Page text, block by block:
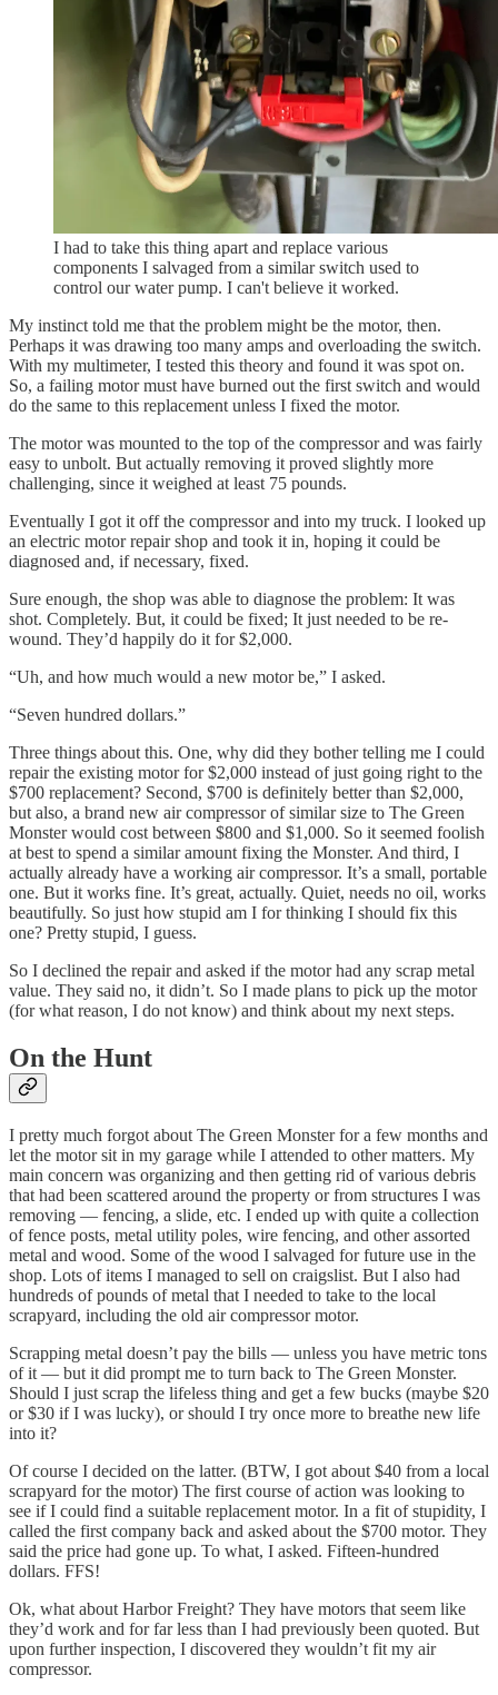
I had to take this thing apart and replace various
components I salvaged from a similar switch used to
control our water pump. I can't believe it worked.
My instinct told me that the problem might be the motor, then.
Perhaps it was drawing too many amps and overloading the switch.
With my multimeter, I tested this theory and found it was spot on.
So, a failing motor must have burned out the first switch and would
do the same to this replacement unless I fixed the motor.
The motor was mounted to the top of the compressor and was fairly
easy to unbolt. But actually removing it proved slightly more
challenging, since it weighed at least 75 pounds.
Eventually I got it off the compressor and into my truck. I looked up
an electric motor repair shop and took it in, hoping it could be
diagnosed and, if necessary, fixed.
Sure enough, the shop was able to diagnose the problem: It was
shot. Completely. But, it could be fixed; It just needed to be re-
wound. They’d happily do it for $2,000.
“Uh, and how much would a new motor be,” I asked.
“Seven hundred dollars.”
Three things about this. One, why did they bother telling me I could
repair the existing motor for $2,000 instead of just going right to the
$700 replacement? Second, $700 is definitely better than $2,000,
but also, a brand new air compressor of similar size to The Green
Monster would cost between $800 and $1,000. So it seemed foolish
at best to spend a similar amount fixing the Monster. And third, I
actually already have a working air compressor. It’s a small, portable
one. But it works fine. It’s great, actually. Quiet, needs no oil, works
beautifully. So just how stupid am I for thinking I should fix this
one? Pretty stupid, I guess.
So I declined the repair and asked if the motor had any scrap metal
value. They said no, it didn’t. So I made plans to pick up the motor
(for what reason, I do not know) and think about my next steps.
On the Hunt
I pretty much forgot about The Green Monster for a few months and
let the motor sit in my garage while I attended to other matters. My
main concern was organizing and then getting rid of various debris
that had been scattered around the property or from structures I was
removing — fencing, a slide, etc. I ended up with quite a collection
of fence posts, metal utility poles, wire fencing, and other assorted
metal and wood. Some of the wood I salvaged for future use in the
shop. Lots of items I managed to sell on craigslist. But I also had
hundreds of pounds of metal that I needed to take to the local
scrapyard, including the old air compressor motor.
Scrapping metal doesn’t pay the bills — unless you have metric tons
of it — but it did prompt me to turn back to The Green Monster.
Should I just scrap the lifeless thing and get a few bucks (maybe $20
or $30 if I was lucky), or should I try once more to breathe new life
into it?
Of course I decided on the latter. (BTW, I got about $40 from a local
scrapyard for the motor) The first course of action was looking to
see if I could find a suitable replacement motor. In a fit of stupidity, I
called the first company back and asked about the $700 motor. They
said the price had gone up. To what, I asked. Fifteen-hundred
dollars. FFS!
Ok, what about Harbor Freight? They have motors that seem like
they’d work and for far less than I had previously been quoted. But
upon further inspection, I discovered they wouldn’t fit my air
compressor.